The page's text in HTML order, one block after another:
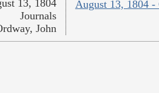
August 13, 1804 -
13, 1804
Journals
John